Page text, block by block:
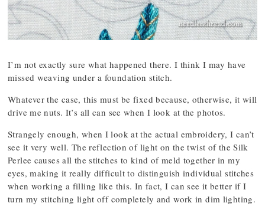
I’m not exactly sure what happened there. I think I may have
missed weaving under a foundation stitch.
Whatever the case, this must be fixed because, otherwise, it will
drive me nuts. It’s all can see when I look at the photos.
Strangely enough, when I look at the actual embroidery, I can’t
see it very well. The reflection of light on the twist of the Silk
Perlee causes all the stitches to kind of meld together in my
eyes, making it really difficult to distinguish individual stitches
when working a filling like this. In fact, I can see it better if I
turn my stitching light off completely and work in dim lighting.